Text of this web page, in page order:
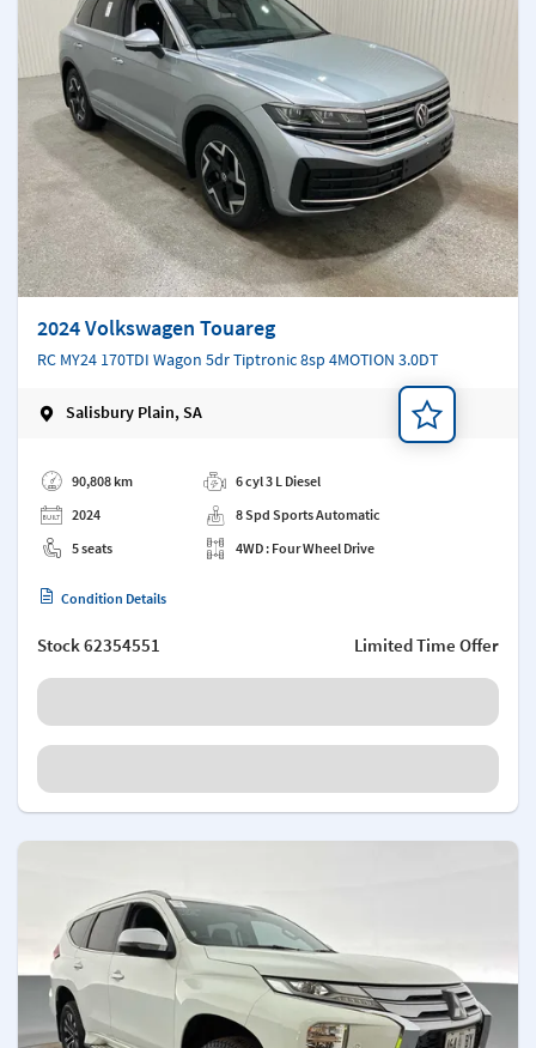
2024 Volkswagen Touareg
RC MY24 170TDI Wagon 5dr Tiptronic 8sp 4MOTION 3.0DT
Salisbury Plain, SA
90,808 km
2024
5 seats
6 cyl 3 L Diesel
8 Spd Sports Automatic
4WD : Four Wheel Drive
Condition Details
Stock62354551 Limited Time Offer